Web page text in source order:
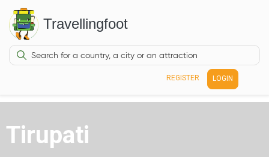
Travellingfoot
REGISTER LOGIN
Tirupati